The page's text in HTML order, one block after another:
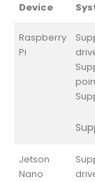
Device
Raspberry
Pi
Jetson
Nano